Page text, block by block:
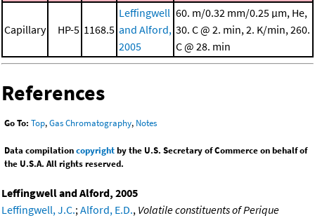
Capillary HP-5 1168.5
Leffingwell
and Alford,
2005
60. m/0.32 mm/0.25 μm, He,
30. C @ 2. min, 2. K/min, 260.
C @ 28. min
References
Go To: Top,Gas Chromatography, Notes
Data compilationcopyrightby the U.S. Secretary of Commerce on behalf of
the U.S.A. All rights reserved.
Leffingwell and Alford, 2005
Leffingwell, J.C.; Alford, E.D., Volatile constituents of Perique